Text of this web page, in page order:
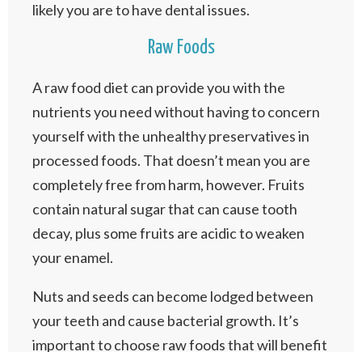
likely you are to have dental issues.
Raw Foods
A raw food diet can provide you with the
nutrients you need without having to concern
yourself with the unhealthy preservatives in
processed foods. That doesn’t mean you are
completely free from harm, however. Fruits
contain natural sugar that can cause tooth
decay, plus some fruits are acidic to weaken
your enamel.
Nuts and seeds can become lodged between
your teeth and cause bacterial growth. It’s
important to choose raw foods that will benefit